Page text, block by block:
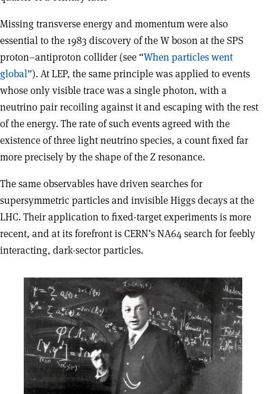
Missing transverse energy and momentum were also
essential to the 1983 discovery of the W boson at the SPS
proton–antiproton collider (see “When particles went
global”). At LEP, the same principle was applied to events
whose only visible trace was a single photon, with a
neutrino pair recoiling against it and escaping with the rest
of the energy. The rate of such events agreed with the
existence of three light neutrino species, a count fixed far
more precisely by the shape of the Z resonance.
The same observables have driven searches for
supersymmetric particles and invisible Higgs decays at the
LHC. Their application to fixed-target experiments is more
recent, and at its forefront is CERN’s NA64 search for feebly
interacting, dark-sector particles.